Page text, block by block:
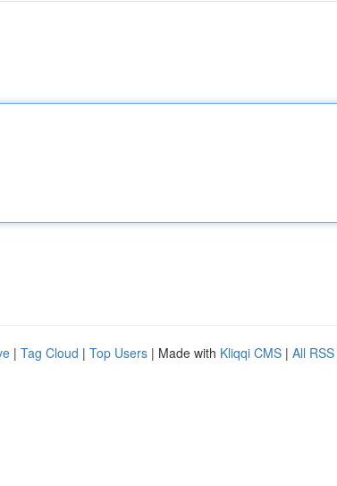
| Tag Cloud | Top Users | Made with Kliqqi CMS | All